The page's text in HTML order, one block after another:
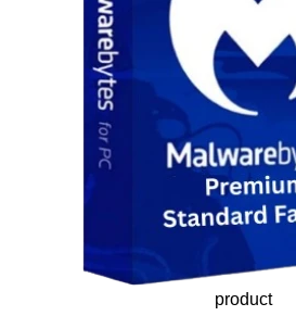
product